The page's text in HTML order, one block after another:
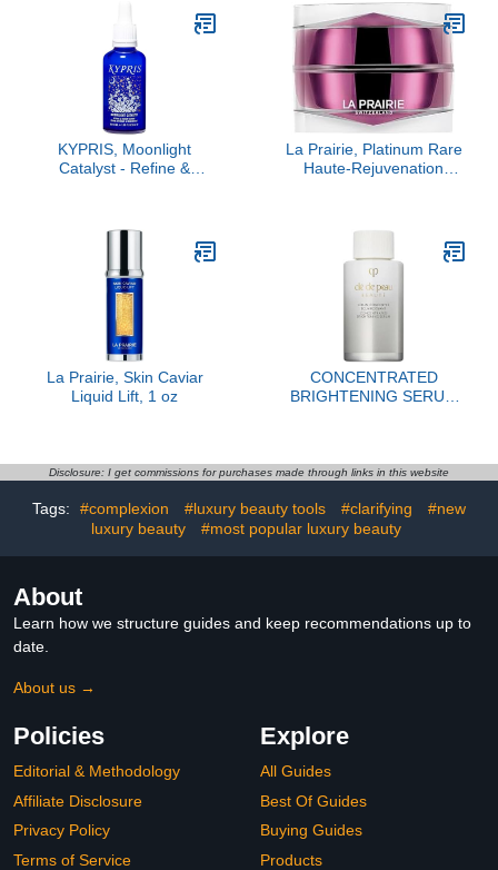
KYPRIS, Moonlight
Catalyst - Refine &
No Vitamin A (1.59 fl oz /
La Prairie, Platinum Rare
Haute-Rejuvenation
La Prairie, Skin Caviar
Liquid Lift, 1 oz
CONCENTRATED
BRIGHTENING SERUM
Disclosure: I get commissions for purchases made through links in this website
Tags: #complexion #luxury beauty tools #clarifying
#new
luxury beauty
#most popular luxury beauty
About
Learn how we structure guides and keep recommendations up to
date.
About us →
Policies
Editorial & Methodology
Affiliate Disclosure
Privacy Policy
Terms of Service
Explore
All Guides
Best Of Guides
Buying Guides
Products